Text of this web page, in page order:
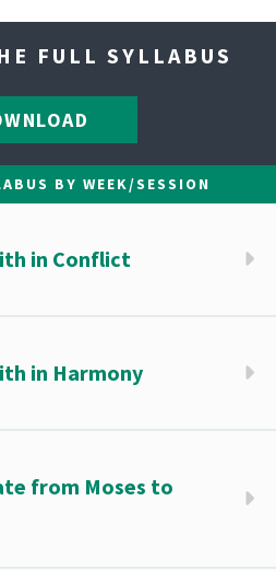
FULL SYLLABUS
BY WEEK/SESSION
in Conflict
in Harmony
from Moses to